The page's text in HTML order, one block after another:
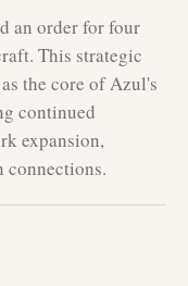
an order for four
This strategic
the core of Azul's
continued
expansion,
connections.